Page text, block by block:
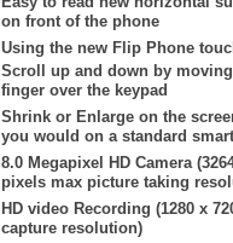
on front of the phone
Using the new Flip Phone
Scroll up and down by
finger over the keypad
Shrink or Enlarge on the
you would on a standard
8.0 Megapixel HD Camera
pixels max picture taking
HD video Recording (1280 x
capture resolution)